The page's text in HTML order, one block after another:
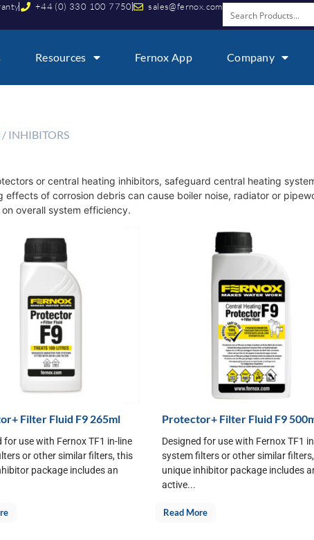
+44 (0) 330 100 7750 sales@fernox.com
Resources Fernox App Company
/ INHIBITORS
or central heating inhibitors, safeguard central heating
of corrosion debris can cause boiler noise, radiator or
overall system efficiency.
Filter Fluid F9 265ml
for use with Fernox TF1 in-line
or other similar filters, this
package includes an
Protector+ Filter Fluid F9
Designed for use with Fernox TF1
system filters or other similar
unique inhibitor package includes
active...
Read More